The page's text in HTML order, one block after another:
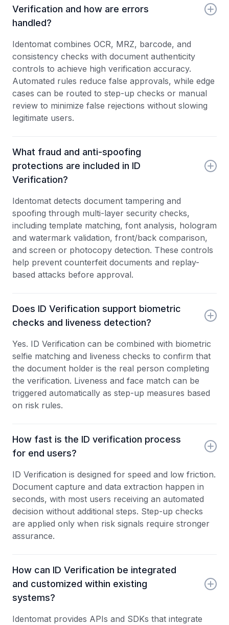
Verification and how are errors
handled?
Identomat combines OCR, MRZ, barcode, and
consistency checks with document authenticity
controls to achieve high verification accuracy.
Automated rules reduce false approvals, while edge
cases can be routed to step-up checks or manual
review to minimize false rejections without slowing
legitimate users.
What fraud and anti-spoofing
protections are included in ID
Verification?
Identomat detects document tampering and
spoofing through multi-layer security checks,
including template matching, font analysis, hologram
and watermark validation, front/back comparison,
and screen or photocopy detection. These controls
help prevent counterfeit documents and replay-
based attacks before approval.
Does ID Verification support biometric
checks and liveness detection?
Yes. ID Verification can be combined with biometric
selfie matching and liveness checks to confirm that
the document holder is the real person completing
the verification. Liveness and face match can be
triggered automatically as step-up measures based
on risk rules.
How fast is the ID verification process
for end users?
ID Verification is designed for speed and low friction.
Document capture and data extraction happen in
seconds, with most users receiving an automated
decision without additional steps. Step-up checks
are applied only when risk signals require stronger
assurance.
How can ID Verification be integrated
and customized within existing
systems?
Identomat provides APIs and SDKs that integrate